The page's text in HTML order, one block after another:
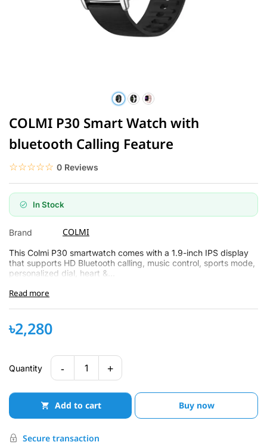
COLMI P30 Smart Watch with
bluetooth Calling Feature
☆☆☆☆☆
★★★★★ 0 Reviews
In Stock
Brand COLMI
This Colmi P30 smartwatch comes with a 1.9-inch IPS display
that supports HD Bluetooth calling, music control, sports mode,
personalized dial, heart &...
Read more
৳2,280
Quantity - 1 +
Add to cart Buy now
Secure transaction